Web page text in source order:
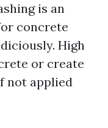
is an
concrete
High
or create
not applied